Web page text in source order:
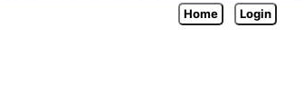
Home Login